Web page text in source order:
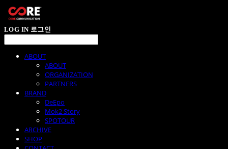
LOG IN 로그인
ABOUT
ABOUT
ORGANIZATION
PARTNERS
BRAND
DeEpo
Mok2 Story
SPOTOUR
ARCHIVE
SHOP